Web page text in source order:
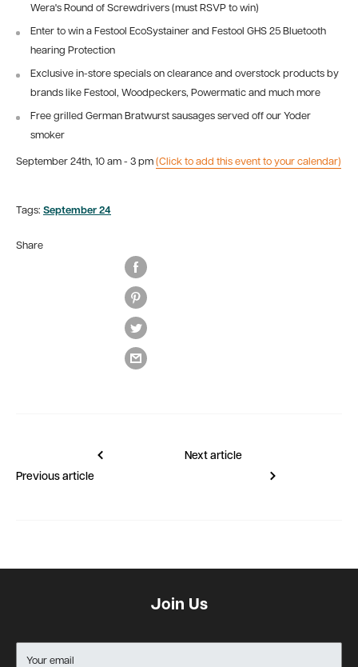
Wera's Round of Screwdrivers (must RSVP to win)
Enter to win a Festool EcoSystainer and Festool GHS 25 Bluetooth
hearing Protection
Exclusive in-store specials on clearance and overstock products by
brands like Festool, Woodpeckers, Powermatic and much more
Free grilled German Bratwurst sausages served off our Yoder
smoker
September 24th, 10 am - 3 pm (Click to add this event to your calendar)
Tags: September 24
Share
Previous article
Next article
Join Us
Your email